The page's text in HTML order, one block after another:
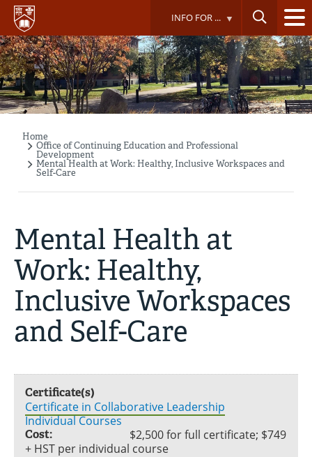
Skip
main
content
INFO FOR ...
Breadcrumb
Home
Office of Continuing Education and Professional
Development
Mental Health at Work: Healthy, Inclusive Workspaces and
Self-Care
Mental Health at
Work: Healthy,
Inclusive Workspaces
and Self-Care
Certificate(s)
Certificate in Collaborative Leadership
Individual Courses
Cost:
$2,500 for full certificate; $749
+ HST per individual course